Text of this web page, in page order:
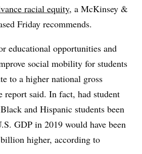
racial equity, a McKinsey &
Friday recommends.
educational opportunities and
social mobility for students
to a higher national gross
report said. In fact, had student
and Hispanic students been
GDP in 2019 would have been
higher, according to